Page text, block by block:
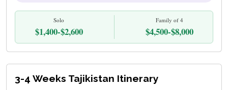
Solo
$1,400-$2,600
Family of 4
$4,500-$8,000
3-4 Weeks Tajikistan Itinerary